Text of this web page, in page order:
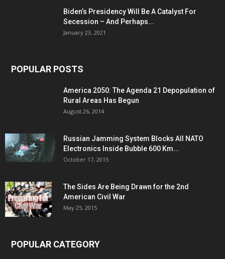
Biden’s Presidency Will Be A Catalyst For
Secession – And Perhaps...
January 23, 2021
POPULAR POSTS
America 2050: The Agenda 21 Depopulation of
Rural Areas Has Begun
August 26, 2014
Russian Jamming System Blocks All NATO
Electronics Inside Bubble 600 Km...
October 17, 2015
The Sides Are Being Drawn for the 2nd
American Civil War
May 25, 2015
POPULAR CATEGORY